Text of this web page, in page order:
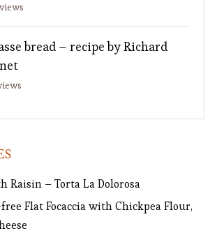
bread – recipe by Richard
Raisin – Torta La Dolorosa
Flat Focaccia with Chickpea Flour,